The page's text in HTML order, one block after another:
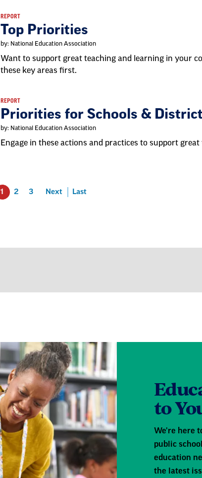
REPORT
Top Priorities
by: National Education Association
Want to support great teaching and learning in your
these key areas first.
REPORT
Priorities for Schools &
by: National Education Association
Engage in these actions and practices to support
1 2 3 Next Last
to
We're here
public
education
the latest